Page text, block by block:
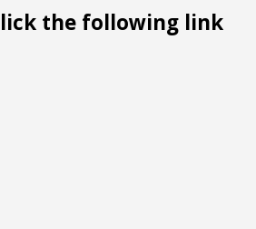
the following link